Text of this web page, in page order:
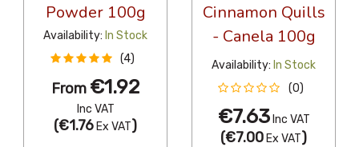
Powder 100g
Availability: In Stock
(4)
From €1.92
Inc VAT
(€1.76 Ex VAT)
Cinnamon Quills
- Canela 100g
Availability: In Stock
(0)
€7.63Inc VAT
(€7.00 Ex VAT)